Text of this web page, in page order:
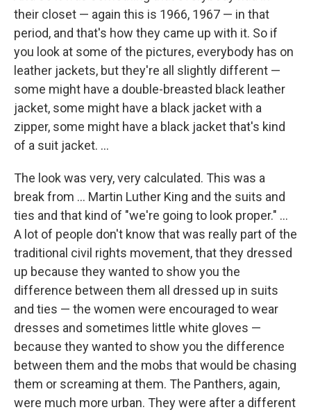
their closet — again this is 1966, 1967 — in that
period, and that's how they came up with it. So if
you look at some of the pictures, everybody has on
leather jackets, but they're all slightly different —
some might have a double-breasted black leather
jacket, some might have a black jacket with a
zipper, some might have a black jacket that's kind
of a suit jacket. ...
The look was very, very calculated. This was a
break from ... Martin Luther King and the suits and
ties and that kind of "we're going to look proper." ...
A lot of people don't know that was really part of the
traditional civil rights movement, that they dressed
up because they wanted to show you the
difference between them all dressed up in suits
and ties — the women were encouraged to wear
dresses and sometimes little white gloves —
because they wanted to show you the difference
between them and the mobs that would be chasing
them or screaming at them. The Panthers, again,
were much more urban. They were after a different